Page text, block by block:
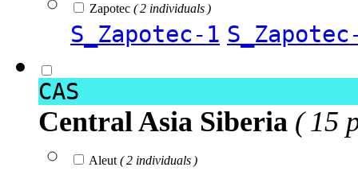
Zapotec ( 2 individuals )
S_Zapotec-1
CAS
Central Asia Siberia ( 15
Aleut ( 2 individuals )